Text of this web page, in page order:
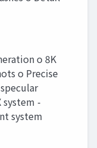
o 8K
o Precise
system -
system